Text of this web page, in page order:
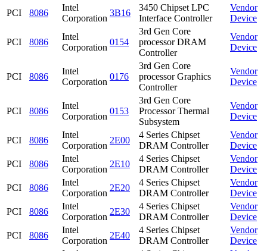
PCI
8086
Intel
Corporation
3B16
3450 Chipset LPC
Interface Controller
Vendor
Device
PCI 8086
Intel
Corporation
0154
3rd Gen Core
processor DRAM
Controller
Vendor
Device
PCI 8086
Intel
Corporation
0176
3rd Gen Core
processor Graphics
Controller
Vendor
Device
PCI 8086
Intel
Corporation
0153
3rd Gen Core
Processor Thermal
Subsystem
Vendor
Device
PCI 8086
Intel
Corporation
2E00
4 Series Chipset
DRAM Controller
Vendor
Device
PCI
8086
Intel
Corporation
2E10
4 Series Chipset
DRAM Controller
Vendor
Device
PCI
8086
Intel
Corporation
2E20
4 Series Chipset
DRAM Controller
Vendor
Device
PCI
8086
Intel
Corporation
2E30
4 Series Chipset
DRAM Controller
Vendor
Device
PCI
8086
Intel
Corporation
2E40
4 Series Chipset
DRAM Controller
Vendor
Device